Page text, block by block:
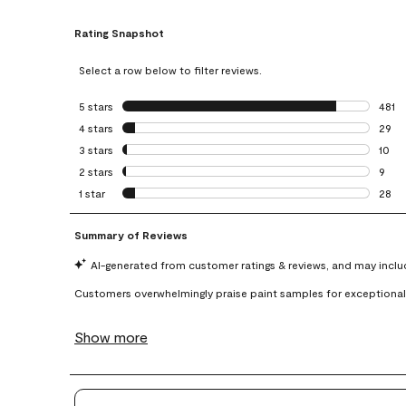
Rating Snapshot
Select a row below to filter reviews.
5 stars stars
481
481
4 stars stars
29
29
3 stars stars
10
10
2 stars stars
9
9
1 star stars
28
28